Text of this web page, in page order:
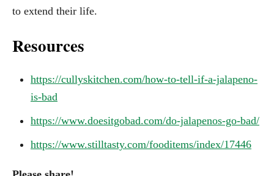
to extend their life.
Resources
https://cullyskitchen.com/how-to-tell-if-a-jalapeno-
is-bad
https://www.doesitgobad.com/do-jalapenos-go-bad/
https://www.stilltasty.com/fooditems/index/17446